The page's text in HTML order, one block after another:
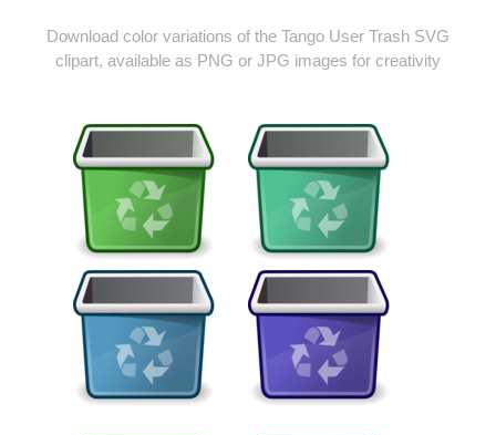
Download color variations of the Tango User Trash SVG
clipart, available as PNG or JPG images for creativity